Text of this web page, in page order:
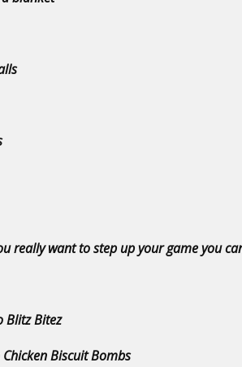
really want to step up your game you
Blitz Bitez
Biscuit Bombs